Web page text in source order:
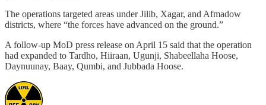
The operations targeted areas under Jilib, Xagar, and Afmadow
districts, where “the forces have advanced on the ground.”
A follow-up MoD press release on April 15 said that the operation
had expanded to Tardho, Hiiraan, Ugunji, Shabeellaha Hoose,
Daynuunay, Baay, Qumbi, and Jubbada Hoose.